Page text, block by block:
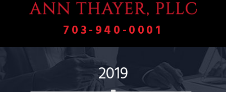
703-940-0001
2019